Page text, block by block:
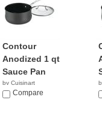
Contour
Anodized 1 qt
Sauce Pan
by Cuisinart
$18.65
Compare